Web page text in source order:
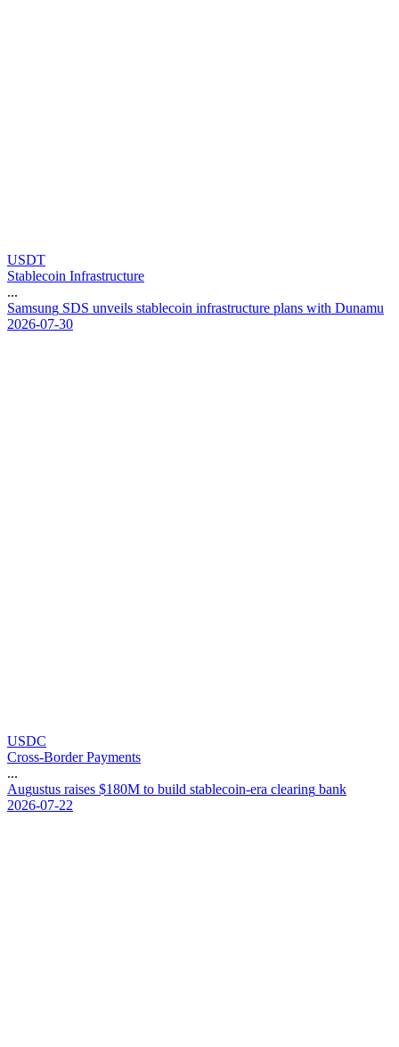
USDT
Stablecoin Infrastructure
...
Samsung SDS unveils stablecoin infrastructure plans with Dunamu
2026-07-30
USDC
Cross-Border Payments
...
Augustus raises $180M to build stablecoin-era clearing bank
2026-07-22